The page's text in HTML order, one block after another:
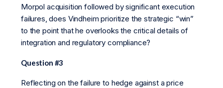
Morpol acquisition followed by significant execution
failures, does Vindheim prioritize the strategic “win”
to the point that he overlooks the critical details of
integration and regulatory compliance?
Question #3
Reflecting on the failure to hedge against a price